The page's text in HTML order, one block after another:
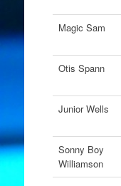
Magic Sam
Otis Spann
Junior Wells
Sonny Boy
Williamson